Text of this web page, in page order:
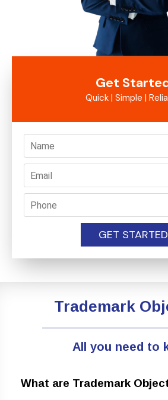
Get
Quick | Simple |
GET STARTED
Trademark
All you need to
What are Trademark